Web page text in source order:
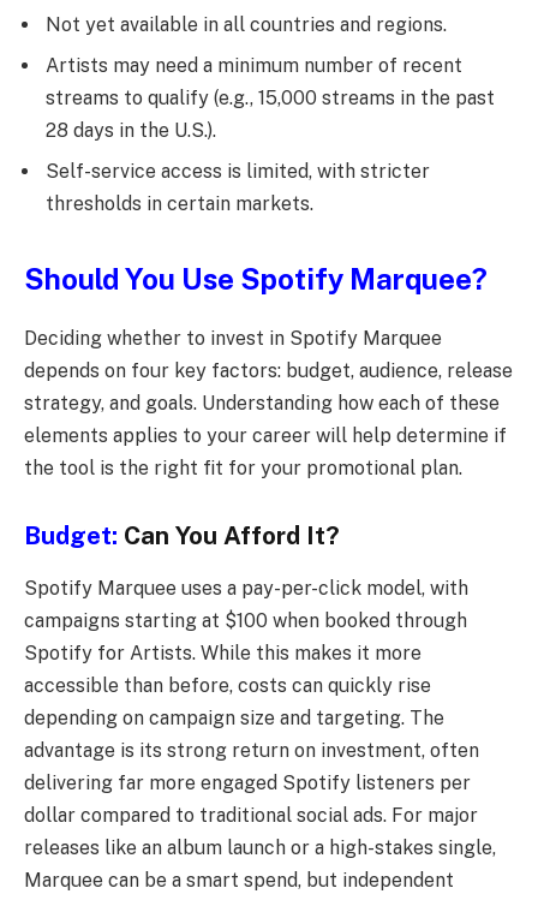
Not yet available in all countries and regions.
Artists may need a minimum number of recent
streams to qualify (e.g., 15,000 streams in the past
28 days in the U.S.).
Self-service access is limited, with stricter
thresholds in certain markets.
Should You Use Spotify Marquee?
Deciding whether to invest in Spotify Marquee
depends on four key factors: budget, audience, release
strategy, and goals. Understanding how each of these
elements applies to your career will help determine if
the tool is the right fit for your promotional plan.
Budget: Can You Afford It?
Spotify Marquee uses a pay-per-click model, with
campaigns starting at $100 when booked through
Spotify for Artists. While this makes it more
accessible than before, costs can quickly rise
depending on campaign size and targeting. The
advantage is its strong return on investment, often
delivering far more engaged Spotify listeners per
dollar compared to traditional social ads. For major
releases like an album launch or a high-stakes single,
Marquee can be a smart spend, but independent